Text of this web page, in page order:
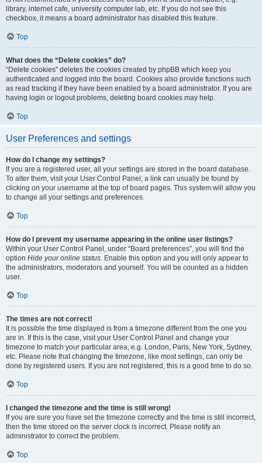
library, internet cafe, university computer lab, etc. If you do not see this
checkbox, it means a board administrator has disabled this feature.
Top
What does the “Delete cookies” do?
“Delete cookies” deletes the cookies created by phpBB which keep you
authenticated and logged into the board. Cookies also provide functions such
as read tracking if they have been enabled by a board administrator. If you are
having login or logout problems, deleting board cookies may help.
Top
User Preferences and settings
How do I change my settings?
If you are a registered user, all your settings are stored in the board database.
To alter them, visit your User Control Panel; a link can usually be found by
clicking on your username at the top of board pages. This system will allow you
to change all your settings and preferences.
Top
How do I prevent my username appearing in the online user listings?
Within your User Control Panel, under “Board preferences”, you will find the
option Hide your online status. Enable this option and you will only appear to
the administrators, moderators and yourself. You will be counted as a hidden
user.
Top
The times are not correct!
It is possible the time displayed is from a timezone different from the one you
are in. If this is the case, visit your User Control Panel and change your
timezone to match your particular area, e.g. London, Paris, New York, Sydney,
etc. Please note that changing the timezone, like most settings, can only be
done by registered users. If you are not registered, this is a good time to do so.
Top
I changed the timezone and the time is still wrong!
If you are sure you have set the timezone correctly and the time is still incorrect,
then the time stored on the server clock is incorrect. Please notify an
administrator to correct the problem.
Top